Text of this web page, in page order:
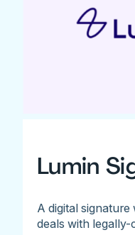
Lumin
A digital
deals with